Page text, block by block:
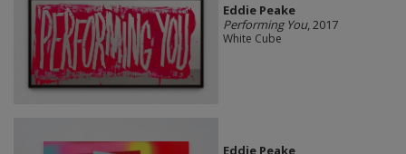
Eddie Peake
Performing You, 2017
White Cube
Eddie Peake